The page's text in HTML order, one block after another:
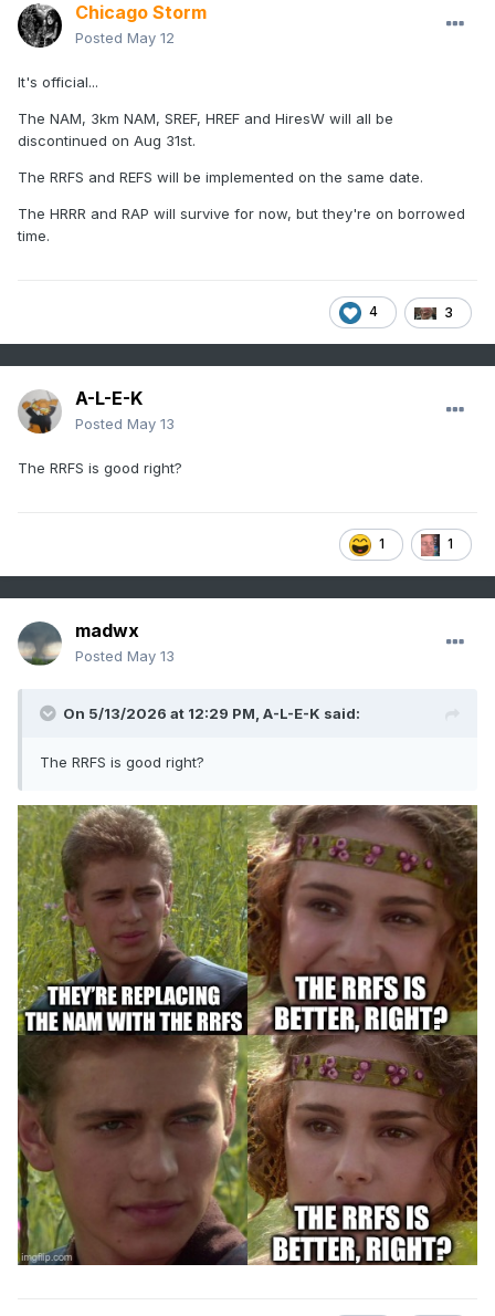
Chicago Storm
Posted May 12
It's official...
The NAM, 3km NAM, SREF, HREF and HiresW will all be
discontinued on Aug 31st.
The RRFS and REFS will be implemented on the same date.
The HRRR and RAP will survive for now, but they're on borrowed
time.
4 3
A-L-E-K
Posted May 13
The RRFS is good right?
1 1
madwx
Posted May 13
On 5/13/2026 at 12:29 PM, A-L-E-K said:
The RRFS is good right?